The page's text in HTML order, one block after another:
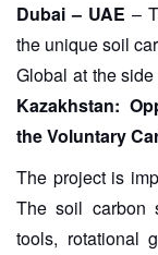
Dubai – UAE –
the unique soil
Global at the
Kazakhstan:
the Voluntary
The project is
The soil carbon
tools, rotational